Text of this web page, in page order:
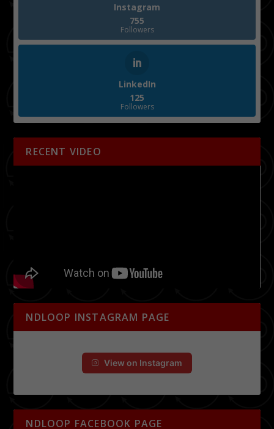
Instagram
755
Followers
LinkedIn
125
Followers
RECENT VIDEO
NDLOOP INSTAGRAM PAGE
View on Instagram
NDLOOP FACEBOOK PAGE